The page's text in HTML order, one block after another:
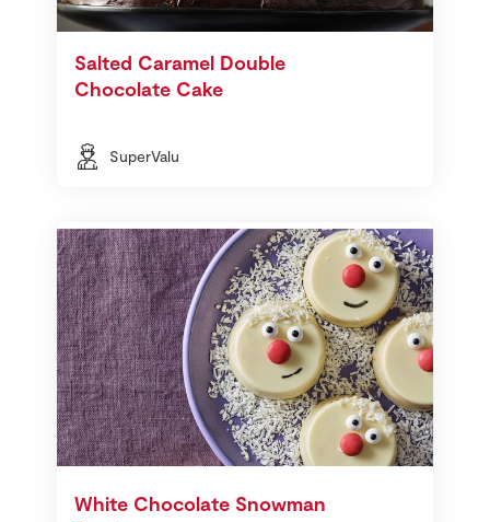
Salted Caramel Double
Chocolate Cake
SuperValu
White Chocolate Snowman